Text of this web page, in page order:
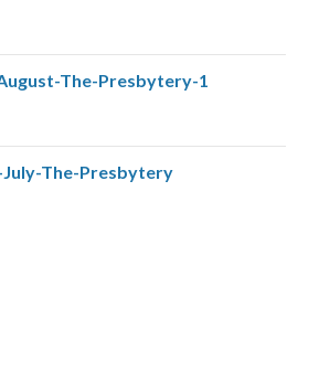
The-Presbytery-1
The-Presbytery